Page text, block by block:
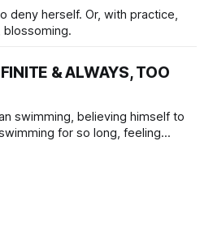
deny herself. Or, with practice,
blossoming.
& ALWAYS, TOO
swimming, believing himself to
for so long, feeling